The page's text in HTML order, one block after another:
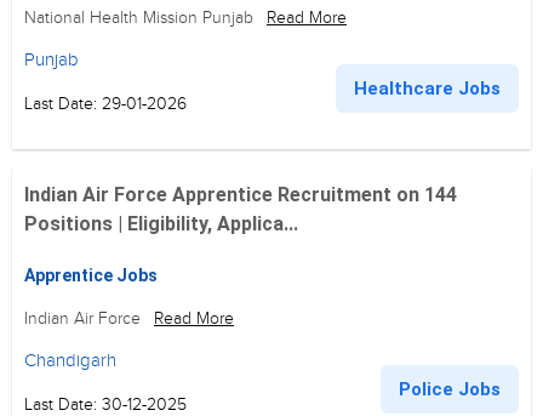
National Health Mission Punjab Read More
Punjab
Last Date: 29-01-2026
Healthcare Jobs
Indian Air Force Apprentice Recruitment on 144
Positions | Eligibility, Applica...
Apprentice Jobs
Indian Air Force Read More
Chandigarh
Last Date: 30-12-2025
Police Jobs